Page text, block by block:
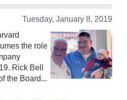
Tuesday, January 8, 2019
the role
Rick Bell
the Board...